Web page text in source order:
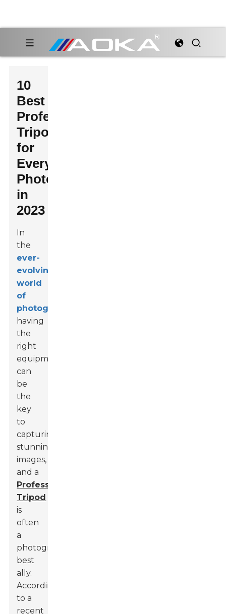
10
Best
Professional
Tripods
for
Every
Photographer
in
2023
In
the
ever-
evolving
world
of
photography
having
the
right
equipment
can
be
the
key
to
capturing
stunning
images,
and a
Professional
Tripod
is
often
a
photographer's
best
ally.
According
to a
recent